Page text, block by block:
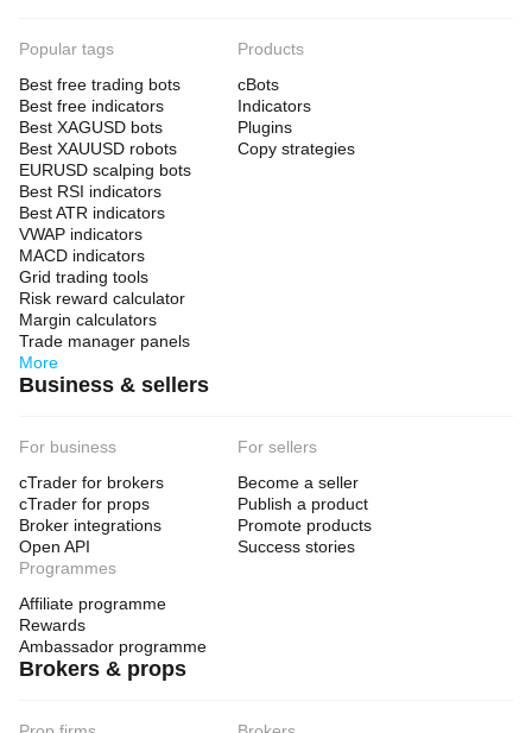
Popular tags
Best free trading bots
Best free indicators
Best XAGUSD bots
Best XAUUSD robots
EURUSD scalping bots
Best RSI indicators
Best ATR indicators
VWAP indicators
MACD indicators
Grid trading tools
Risk reward calculator
Margin calculators
Trade manager panels
More
Products
cBots
Indicators
Plugins
Copy strategies
Business & sellers
For business
cTrader for brokers
cTrader for props
Broker integrations
Open API
For sellers
Become a seller
Publish a product
Promote products
Success stories
Programmes
Affiliate programme
Rewards
Ambassador programme
Brokers & props